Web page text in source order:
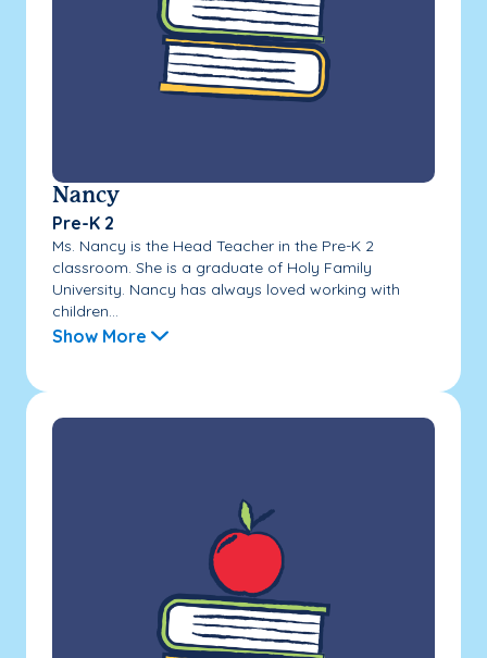
Nancy
Pre-K 2
Ms. Nancy is the Head Teacher in the Pre-K 2
classroom. She is a graduate of Holy Family
University. Nancy has always loved working with
children...
Show More